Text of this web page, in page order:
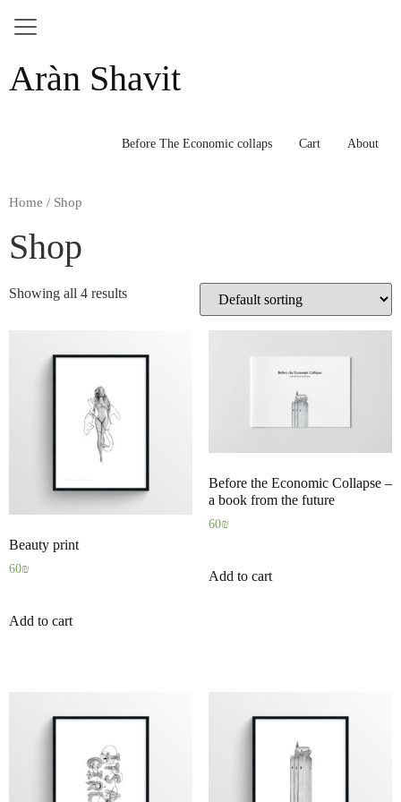
content
Aràn Shavit
Before The Economic collaps Cart About
Home / Shop
Shop
Showing all 4 results
Beauty print
60₪
Add to cart
Before the Economic Collapse –
a book from the future
60₪
Add to cart